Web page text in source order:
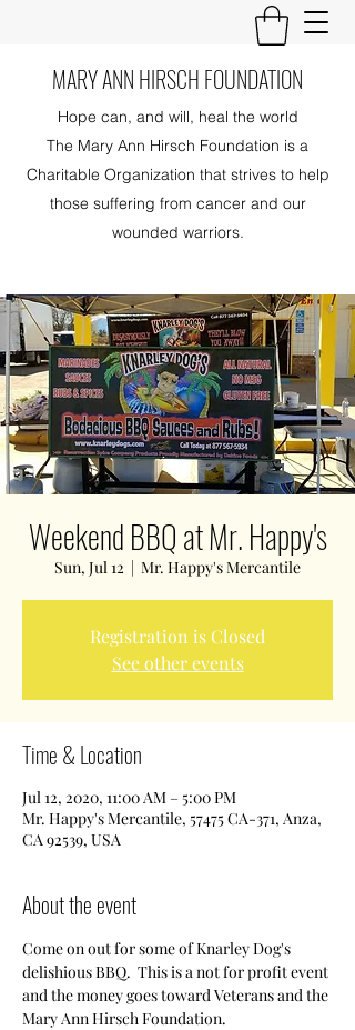
MARY ANN HIRSCH FOUNDATION
Hope can, and will, heal the world
The Mary Ann Hirsch Foundation is a
Charitable Organization that strives to help
those suffering from cancer and our
wounded warriors.
Weekend BBQ at Mr. Happy's
Sun, Jul 12
  |
Mr. Happy's Mercantile
Registration is Closed
See other events
Time & Location
Jul 12, 2020, 11:00 AM – 5:00 PM
Mr. Happy's Mercantile, 57475 CA-371, Anza,
CA 92539, USA
About the event
Come on out for some of Knarley Dog's
delishious BBQ.  This is a not for profit event
and the money goes toward Veterans and the
Mary Ann Hirsch Foundation.